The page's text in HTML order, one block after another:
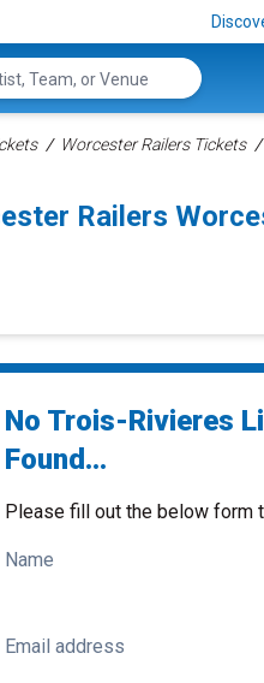
Worcester Railers Tickets
Railers
No Trois-Rivieres
Found...
Please fill out the below form
Name
Email address